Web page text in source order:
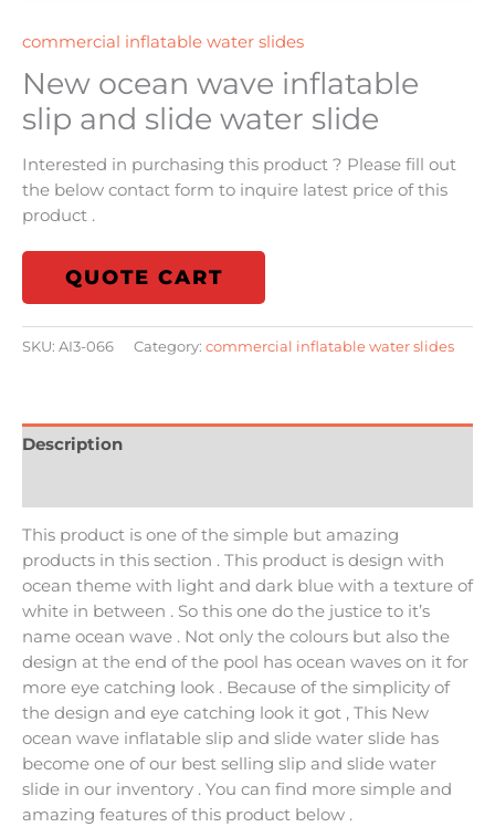
commercial inflatable water slides
New ocean wave inflatable
slip and slide water slide
Interested in purchasing this product ? Please fill out
the below contact form to inquire latest price of this
product .
QUOTE CART
SKU: AI3-066 Category: commercial inflatable water slides
Description
This product is one of the simple but amazing
products in this section . This product is design with
ocean theme with light and dark blue with a texture of
white in between . So this one do the justice to it’s
name ocean wave . Not only the colours but also the
design at the end of the pool has ocean waves on it for
more eye catching look . Because of the simplicity of
the design and eye catching look it got , This New
ocean wave inflatable slip and slide water slide has
become one of our best selling slip and slide water
slide in our inventory . You can find more simple and
amazing features of this product below .